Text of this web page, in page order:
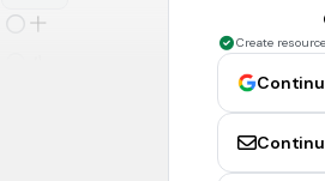
十
How many fingers do you have?
Create